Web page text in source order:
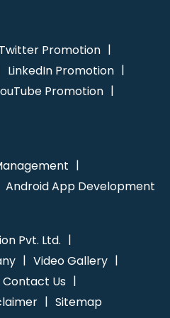
Twitter Promotion
LinkedIn Promotion
Promotion
Android App Development
Pvt. Ltd.
Video Gallery
Contact Us
Sitemap